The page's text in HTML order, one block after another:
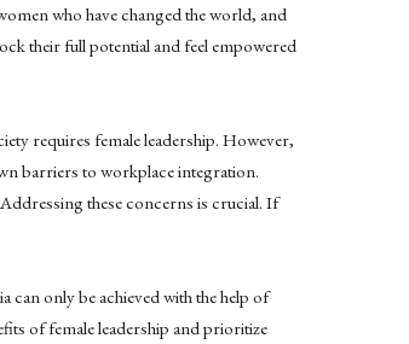
who have changed the world, and
their full potential and feel empowered
requires female leadership. However,
barriers to workplace integration.
these concerns is crucial. If
can only be achieved with the help of
of female leadership and prioritize